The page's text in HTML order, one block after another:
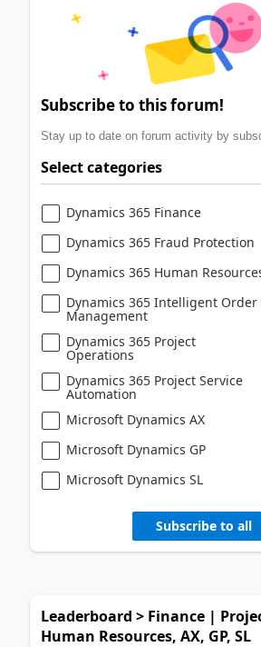
Subscribe to this forum!
Stay up to date on forum activity by
Select categories
Dynamics 365 Finance
Dynamics 365 Fraud Protection
Dynamics 365 Human
Dynamics 365 Intelligent Order
Management
Dynamics 365 Project
Operations
Dynamics 365 Project Service
Automation
Microsoft Dynamics AX
Microsoft Dynamics GP
Microsoft Dynamics SL
Subscribe to all
Leaderboard > Finance |
Human Resources, AX, GP, SL